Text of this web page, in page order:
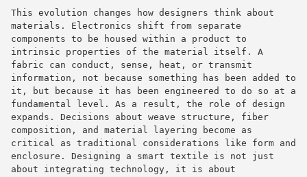
This evolution changes how designers think about
materials. Electronics shift from separate
components to be housed within a product to
intrinsic properties of the material itself. A
fabric can conduct, sense, heat, or transmit
information, not because something has been added to
it, but because it has been engineered to do so at a
fundamental level. As a result, the role of design
expands. Decisions about weave structure, fiber
composition, and material layering become as
critical as traditional considerations like form and
enclosure. Designing a smart textile is not just
about integrating technology, it is about